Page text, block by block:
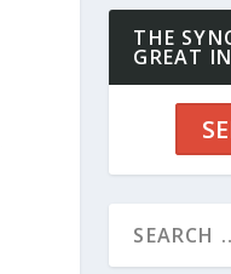
THE
GREAT